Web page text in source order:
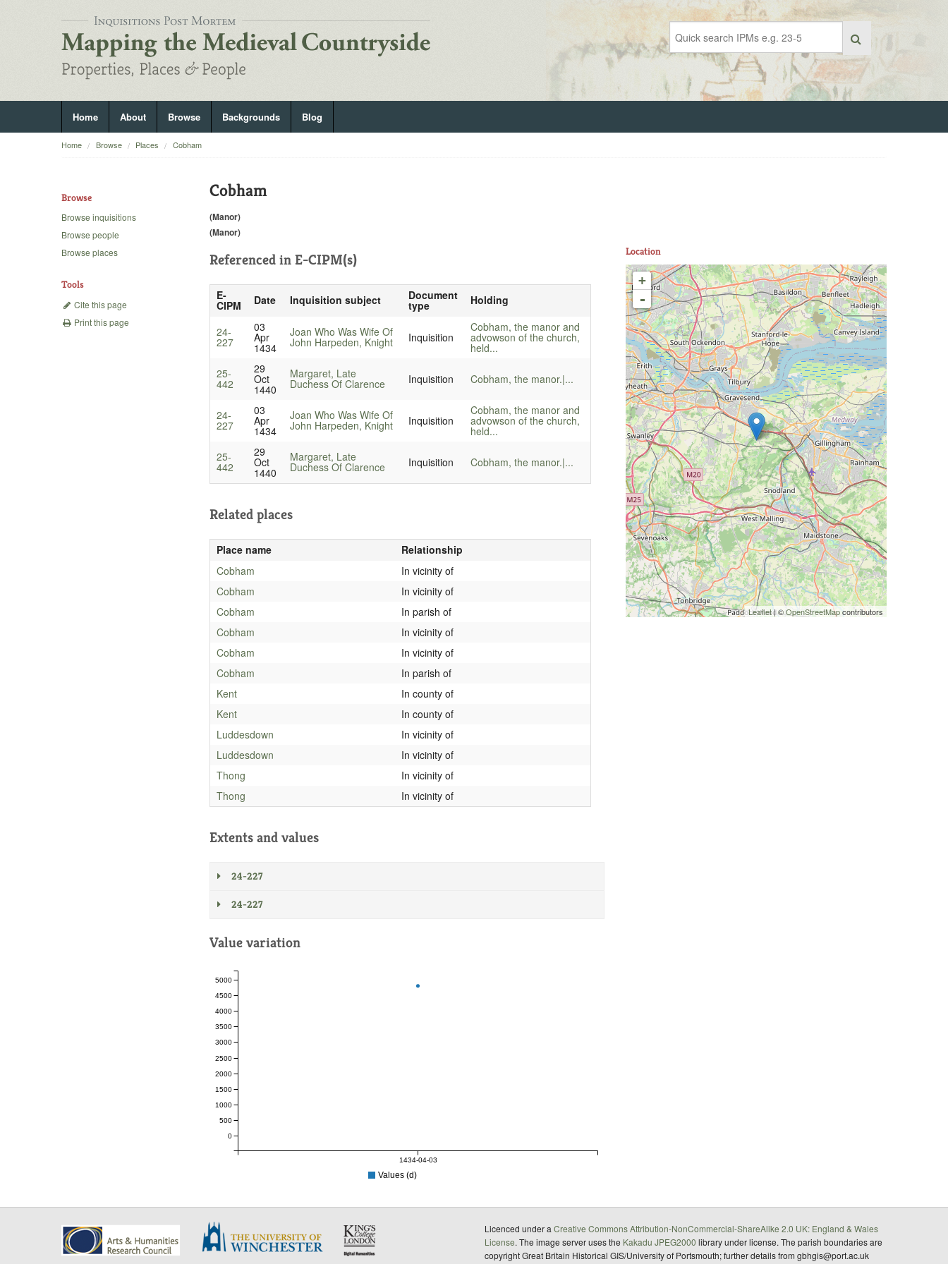
Home About Browse Backgrounds Blog
Home Browse Places Cobham
Browse
Browse inquisitions
Browse people
Browse places
Tools
Cite this page
Print this page
Cobham
(Manor)
(Manor)
Referenced in E-CIPM(s)
E-
CIPM Date Inquisition subject Document
type Holding
24-
227
03
Apr
1434
Joan Who Was Wife Of
John Harpeden, Knight Inquisition
Cobham, the manor and
advowson of the church,
held...
25-
442
29
Oct
1440
Margaret, Late
Duchess Of Clarence Inquisition Cobham, the manor.|...
24-
227
03
Apr
1434
Joan Who Was Wife Of
John Harpeden, Knight Inquisition
Cobham, the manor and
advowson of the church,
held...
25-
442
29
Oct
1440
Margaret, Late
Duchess Of Clarence Inquisition Cobham, the manor.|...
Related places
Place name
Relationship
Cobham
In vicinity of
Cobham
In vicinity of
Cobham
In parish of
Cobham
In vicinity of
Cobham
In vicinity of
Cobham
In parish of
Kent
In county of
Kent
In county of
Luddesdown
In vicinity of
Luddesdown
In vicinity of
Thong
In vicinity of
Thong
In vicinity of
Extents and values
24-227
24-227
Value variation
1434-04-03
0
500
1000
1500
2000
2500
3000
3500
4000
4500
5000
Values (d)
Location
+
-
Leaflet| ©OpenStreetMapcontributors
Licenced under a Creative Commons Attribution-NonCommercial-ShareAlike 2.0 UK: England & Wales
License. The image server uses the Kakadu JPEG2000 library under license. The parish boundaries are
copyright Great Britain Historical GIS/University of Portsmouth; further details from gbhgis@port.ac.uk